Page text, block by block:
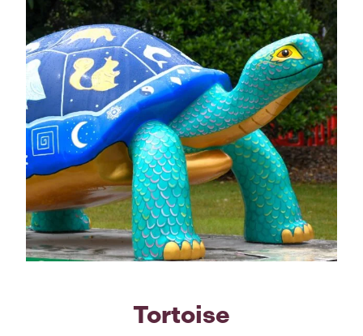
Tortoise